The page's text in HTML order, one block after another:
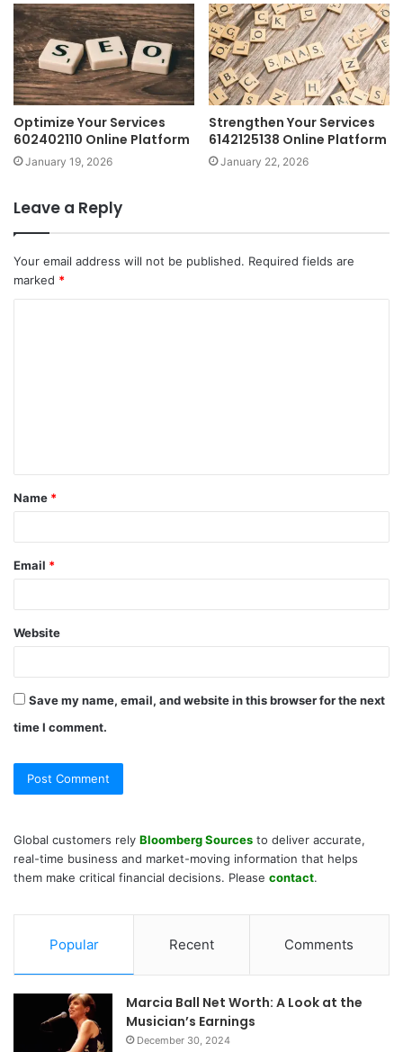
Optimize Your Services
602402110 Online Platform
January 19, 2026
Strengthen Your Services
6142125138 Online Platform
January 22, 2026
Leave a Reply
Your email address will not be published. Required fields are
marked *
t
*
Name *
Email *
Website
Save my name, email, and website in this browser for the next
time I comment.
Global customers rely Bloomberg Sources to deliver accurate,
real-time business and market-moving information that helps
them make critical financial decisions. Please contact.
Popular Recent Comments
Marcia Ball Net Worth: A Look at the
Musician’s Earnings
December 30, 2024